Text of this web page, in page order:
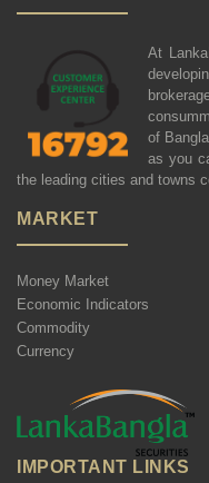
At
of
as you
the leading cities and towns
MARKET
Money Market
Economic Indicators
Commodity
Currency
IMPORTANT LINKS